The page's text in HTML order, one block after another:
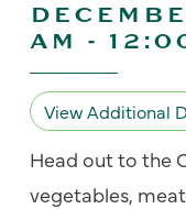
AM -
View Additional
Head out to the
vegetables,